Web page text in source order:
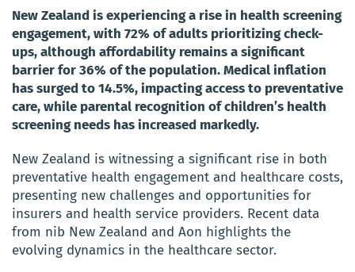
New Zealand is experiencing a rise in health screening
engagement, with 72% of adults prioritizing check-
ups, although affordability remains a significant
barrier for 36% of the population. Medical inflation
has surged to 14.5%, impacting access to preventative
care, while parental recognition of children’s health
screening needs has increased markedly.
New Zealand is witnessing a significant rise in both
preventative health engagement and healthcare costs,
presenting new challenges and opportunities for
insurers and health service providers. Recent data
from nib New Zealand and Aon highlights the
evolving dynamics in the healthcare sector.